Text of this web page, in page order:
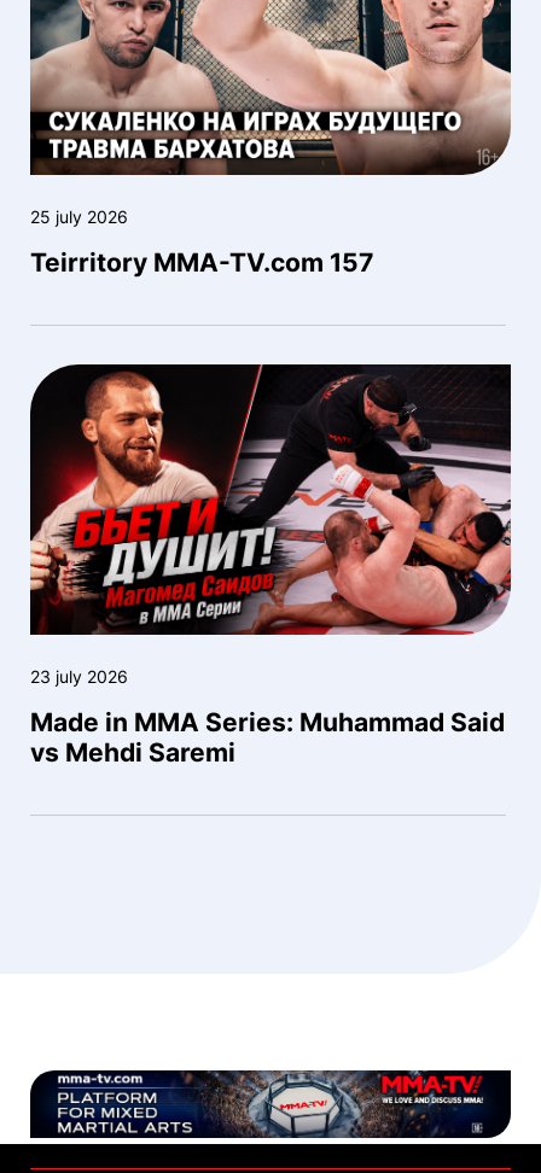
25 july 2026
Teirritory MMA-TV.com 157
23 july 2026
Made in MMA Series: Muhammad Said
vs Mehdi Saremi